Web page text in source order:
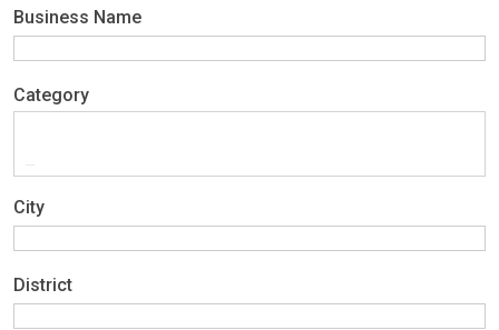
Business Name
Category
City
District